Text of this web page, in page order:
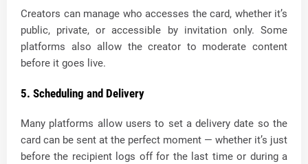
Creators can manage who accesses the card, whether it’s
public, private, or accessible by invitation only. Some
platforms also allow the creator to moderate content
before it goes live.
5. Scheduling and Delivery
Many platforms allow users to set a delivery date so the
card can be sent at the perfect moment — whether it’s just
before the recipient logs off for the last time or during a